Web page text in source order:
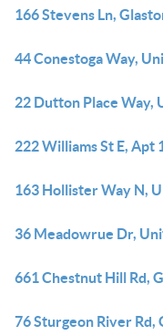
166 Stevens Ln,
44 Conestoga Way,
22 Dutton Place Way,
222 Williams St E, Apt
163 Hollister Way N,
36 Meadowrue Dr,
661 Chestnut Hill Rd,
76 Sturgeon River Rd,